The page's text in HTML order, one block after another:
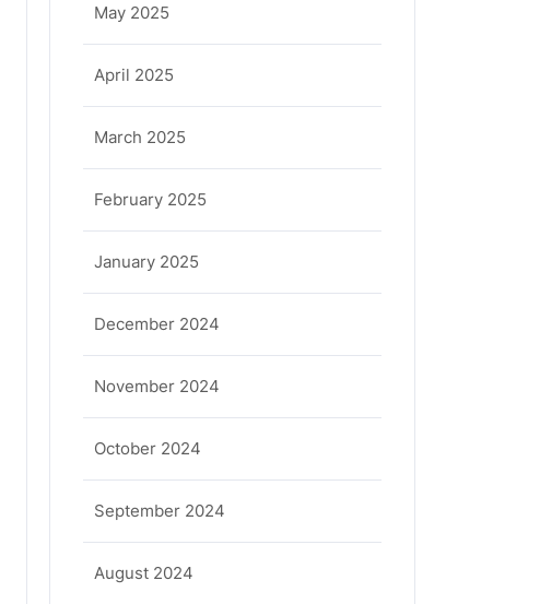
May 2025
April 2025
March 2025
February 2025
January 2025
December 2024
November 2024
October 2024
September 2024
August 2024